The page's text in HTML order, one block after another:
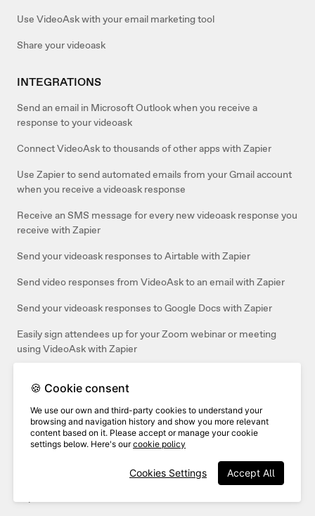
Use VideoAsk with your email marketing tool
Share your videoask
INTEGRATIONS
Send an email in Microsoft Outlook when you receive a
response to your videoask
Connect VideoAsk to thousands of other apps with Zapier
Use Zapier to send automated emails from your Gmail account
when you receive a videoask response
Receive an SMS message for every new videoask response you
receive with Zapier
Send your videoask responses to Airtable with Zapier
Send video responses from VideoAsk to an email with Zapier
Send your videoask responses to Google Docs with Zapier
Easily sign attendees up for your Zoom webinar or meeting
using VideoAsk with Zapier
Zapier
Connect your videoask to Salesforce
Use Zapier to send videoask responses with custom variables to
Automatically enroll users in Thinkific using VideoAsk with
🍪 Cookie consent
We use our own and third-party cookies to understand your
browsing and navigation history and show you more relevant
content based on it. Please accept or manage your cookie
settings below. Here's ourcookie policy
Accept All
Cookies Settings